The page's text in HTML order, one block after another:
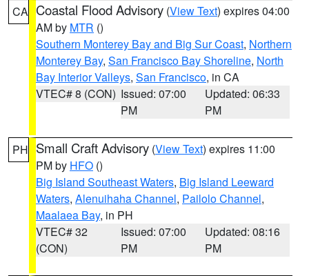
CA Coastal Flood Advisory (View Text) expires 04:00
AM by MTR ()
Southern Monterey Bay and Big Sur Coast, Northern
Monterey Bay, San Francisco Bay Shoreline, North
Bay Interior Valleys, San Francisco, in CA
VTEC# 8 (CON) Issued: 07:00
PM
Updated: 06:33
PM
PH Small Craft Advisory (View Text) expires 11:00
PM by HFO ()
Big Island Southeast Waters, Big Island Leeward
Waters, Alenuihaha Channel, Pailolo Channel,
Maalaea Bay, in PH
VTEC# 32
(CON)
Issued: 07:00
PM
Updated: 08:16
PM